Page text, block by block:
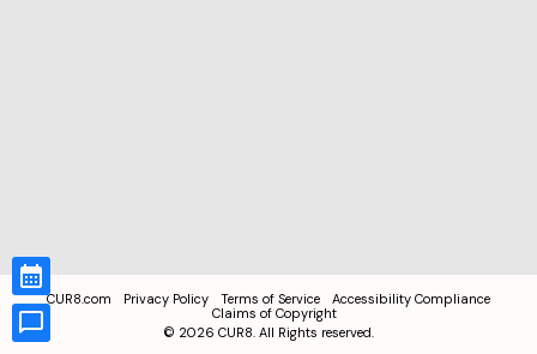
CUR8.com Privacy Policy Terms of Service
Accessibility Compliance
Claims of Copyright
© 2026 CUR8. All Rights reserved.